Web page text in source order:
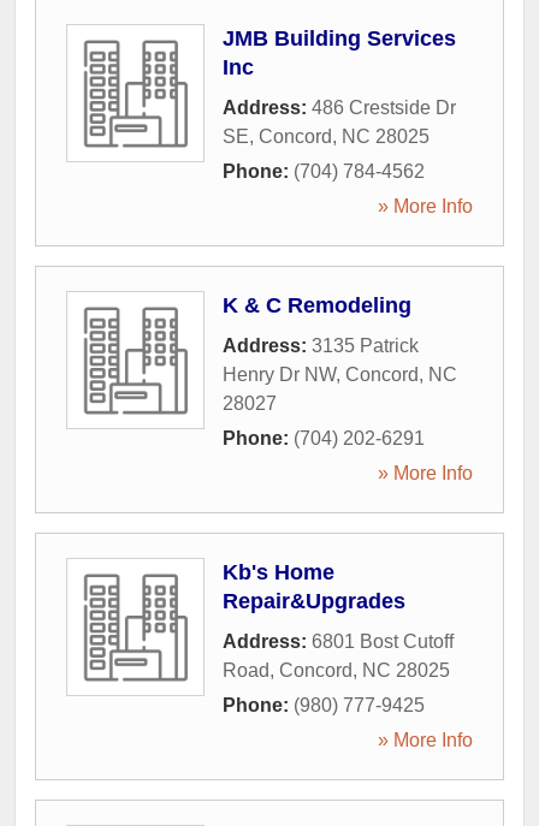
JMB Building Services
Inc
Address: 486 Crestside Dr
SE, Concord, NC 28025
Phone: (704) 784-4562
» More Info
K & C Remodeling
Address: 3135 Patrick
Henry Dr NW, Concord, NC
28027
Phone: (704) 202-6291
» More Info
Kb's Home
Repair&Upgrades
Address: 6801 Bost Cutoff
Road, Concord, NC 28025
Phone: (980) 777-9425
» More Info